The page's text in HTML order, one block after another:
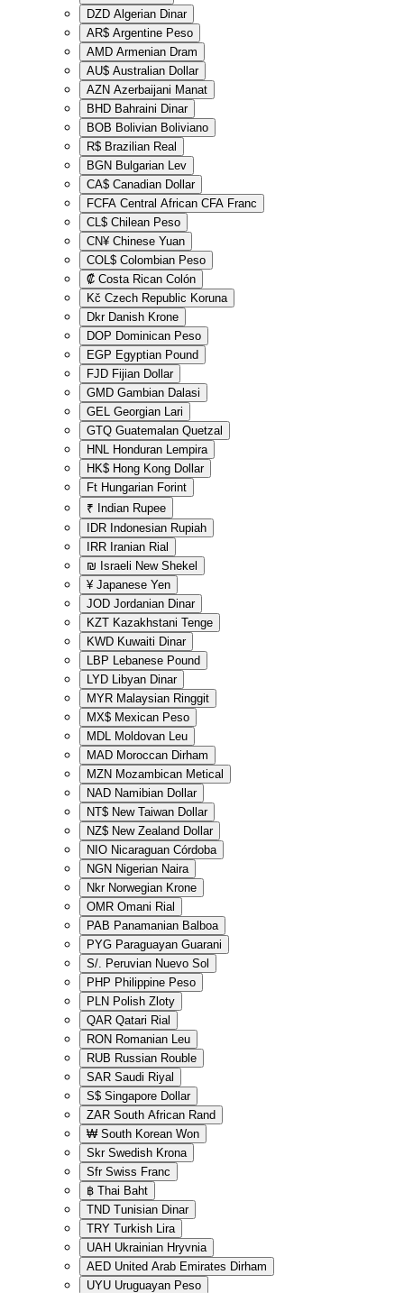
DZD Algerian Dinar
AR$ Argentine Peso
AMD Armenian Dram
AU$ Australian Dollar
AZN Azerbaijani Manat
BHD Bahraini Dinar
BOB Bolivian Boliviano
R$ Brazilian Real
BGN Bulgarian Lev
CA$ Canadian Dollar
FCFA Central African CFA Franc
CL$ Chilean Peso
CN¥ Chinese Yuan
COL$ Colombian Peso
₡ Costa Rican Colón
Kč Czech Republic Koruna
Dkr Danish Krone
DOP Dominican Peso
EGP Egyptian Pound
FJD Fijian Dollar
GMD Gambian Dalasi
GEL Georgian Lari
GTQ Guatemalan Quetzal
HNL Honduran Lempira
HK$ Hong Kong Dollar
Ft Hungarian Forint
₹ Indian Rupee
IDR Indonesian Rupiah
IRR Iranian Rial
₪ Israeli New Shekel
¥ Japanese Yen
JOD Jordanian Dinar
KZT Kazakhstani Tenge
KWD Kuwaiti Dinar
LBP Lebanese Pound
LYD Libyan Dinar
MYR Malaysian Ringgit
MX$ Mexican Peso
MDL Moldovan Leu
MAD Moroccan Dirham
MZN Mozambican Metical
NAD Namibian Dollar
NT$ New Taiwan Dollar
NZ$ New Zealand Dollar
NIO Nicaraguan Córdoba
NGN Nigerian Naira
Nkr Norwegian Krone
OMR Omani Rial
PAB Panamanian Balboa
PYG Paraguayan Guarani
S/. Peruvian Nuevo Sol
PHP Philippine Peso
PLN Polish Zloty
QAR Qatari Rial
RON Romanian Leu
RUB Russian Rouble
SAR Saudi Riyal
S$ Singapore Dollar
ZAR South African Rand
₩ South Korean Won
Skr Swedish Krona
Sfr Swiss Franc
฿ Thai Baht
TND Tunisian Dinar
TRY Turkish Lira
UAH Ukrainian Hryvnia
AED United Arab Emirates Dirham
UYU Uruguayan Peso